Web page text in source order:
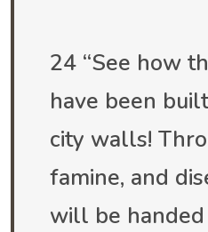
24 “See how
have been
city walls!
famine, and
will be